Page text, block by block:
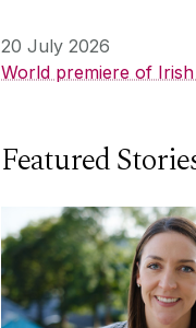
20 July 2026
World premiere of
Featured